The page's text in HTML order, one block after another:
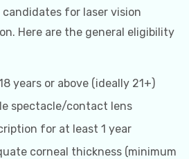
candidates for laser vision
Here are the general eligibility
years or above (ideally 21+)
spectacle/contact lens
for at least 1 year
corneal thickness (minimum